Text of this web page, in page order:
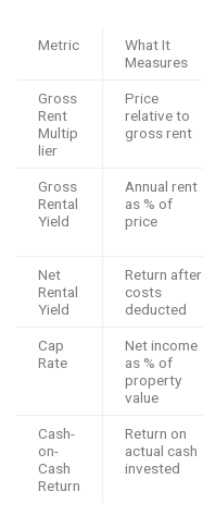
Metric
What It
Measures
Gross
Rent
Multip
lier
Price
relative to
gross rent
Gross
Rental
Yield
Annual rent
as % of
price
Net
Rental
Yield
Return after
costs
deducted
Cap
Rate
Net income
as % of
property
value
Cash-
on-
Cash
Return
Return on
actual cash
invested